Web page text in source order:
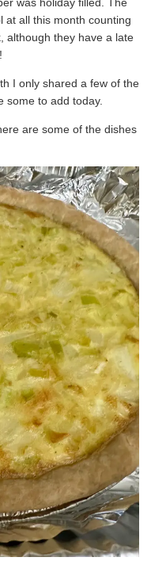
at all this month counting
although they have a late
I only shared a few of the
some to add today.
are some of the dishes